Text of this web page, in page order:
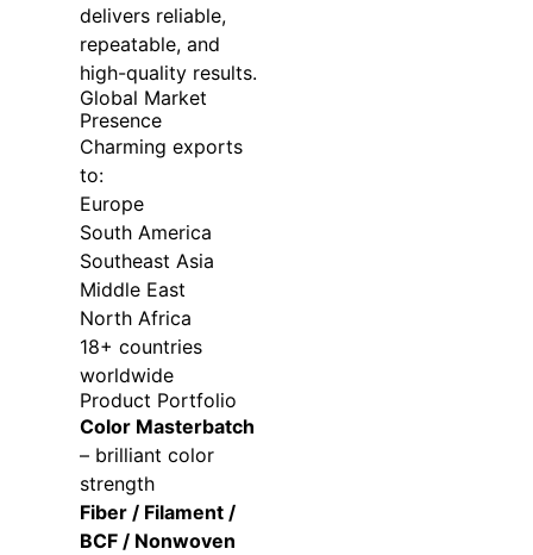
delivers reliable,
repeatable, and
high-quality results.
Global Market
Presence
Charming exports
to:
Europe
South America
Southeast Asia
Middle East
North Africa
18+ countries
worldwide
Product Portfolio
Color Masterbatch
– brilliant color
strength
Fiber / Filament /
BCF / Nonwoven